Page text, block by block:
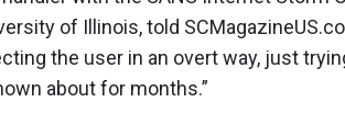
of Illinois, told
the user in an overt way, just
about for months.”